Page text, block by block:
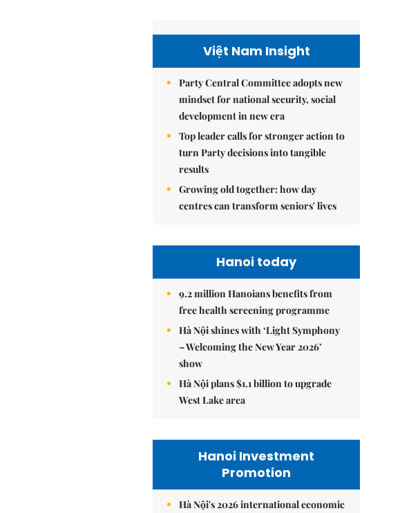
Việt Nam Insight
Party Central Committee adopts new
mindset for national security, social
development in new era
Top leader calls for stronger action to
turn Party decisions into tangible
results
Growing old together: how day
centres can transform seniors' lives
Hanoi today
9.2 million Hanoians benefits from
free health screening programme
Hà Nội shines with ‘Light Symphony
– Welcoming the New Year 2026’
show
Hà Nội plans $1.1 billion to upgrade
West Lake area
Hanoi Investment
Promotion
Hà Nội's 2026 international economic